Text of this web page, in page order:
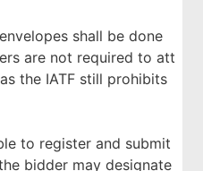
shall be done
are not required to att
the IATF still prohibits
to register and submit
bidder may designate